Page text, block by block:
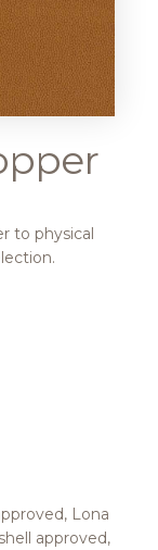
to physical
Lona
approved,